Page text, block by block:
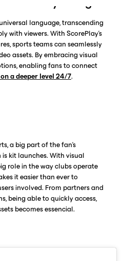
language, transcending
with viewers. With ScorePlay's
sports teams can seamlessly
assets. By embracing visual
enabling fans to connect
a deeper level 24/7.
a big part of the fan’s
kit launches. With visual
role in the way clubs operate
it easier than ever to
involved. From partners and
being able to quickly access,
becomes essencial.